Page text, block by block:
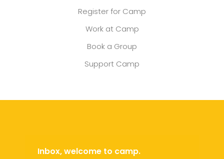
Register for Camp
Work at Camp
Book a Group
Support Camp
Inbox, welcome to camp.